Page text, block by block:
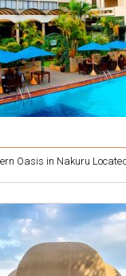
Oasis in Nakuru